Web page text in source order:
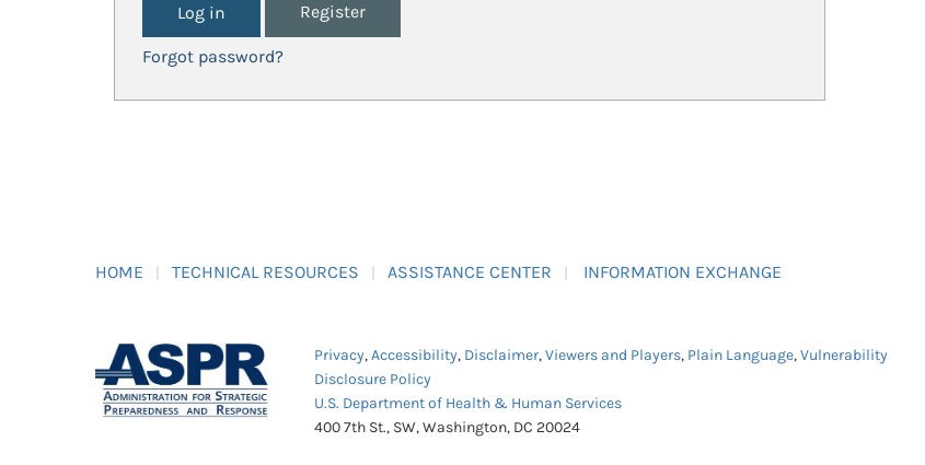
Register
Forgot password?
HOME TECHNICAL RESOURCES ASSISTANCE CENTER INFORMATION EXCHANGE
Privacy,Accessibility, Disclaimer,Viewers and Players, Plain Language,Vulnerability
Disclosure Policy
U.S. Department of Health & Human Services
400 7th St., SW, Washington, DC 20024